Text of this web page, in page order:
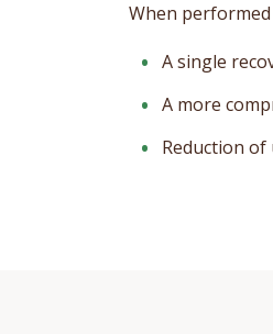
When
A single
A more
Reduction